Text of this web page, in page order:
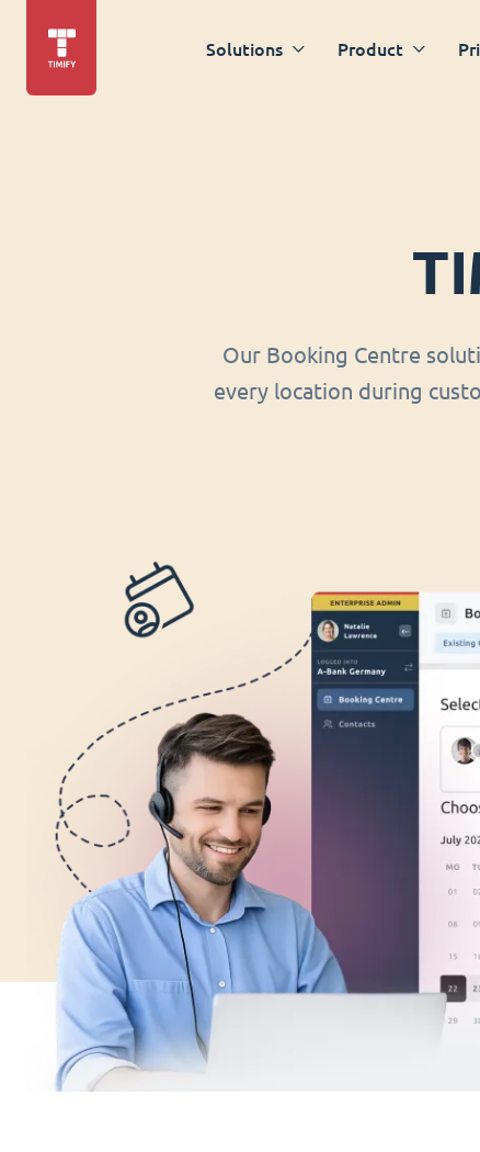
Solutions Product
Our Booking Centre
every location during